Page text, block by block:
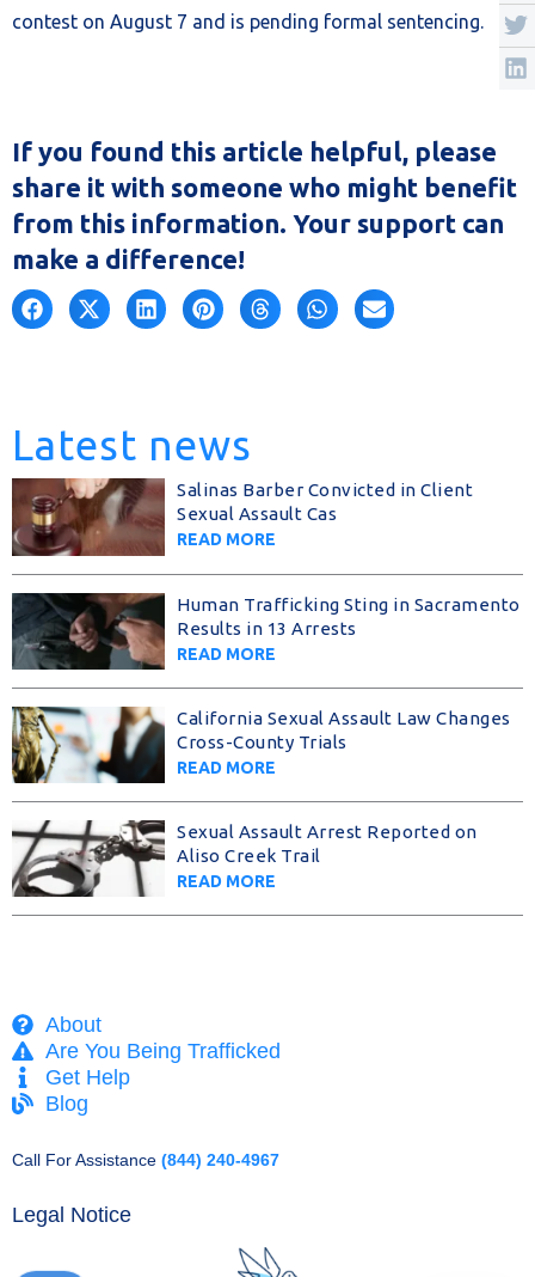
contest on August 7 and is pending formal sentencing.
If you found this article helpful, please
share it with someone who might benefit
from this information. Your support can
make a difference!
Latest news
Salinas Barber Convicted in Client
Sexual Assault Cas
READ MORE
Human Trafficking Sting in Sacramento
Results in 13 Arrests
READ MORE
California Sexual Assault Law Changes
Cross-County Trials
READ MORE
Sexual Assault Arrest Reported on
Aliso Creek Trail
READ MORE
About
Are You Being Trafficked
Get Help
Blog
Call For Assistance (844) 240-4967
Legal Notice